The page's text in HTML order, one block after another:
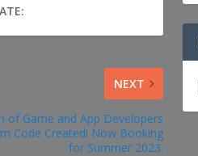
NEXT
of Game and App Developers
Code Created! Now Booking
for Summer 2023.